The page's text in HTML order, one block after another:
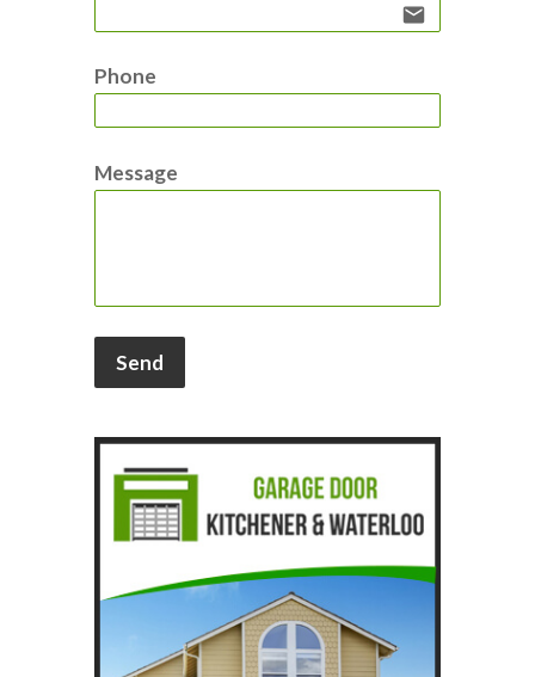
email
Phone
Message
Send